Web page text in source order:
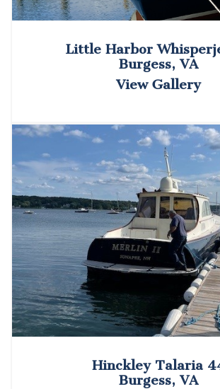
Little Harbor
Burgess, VA
View Gallery
Hinckley Talaria
Burgess, VA